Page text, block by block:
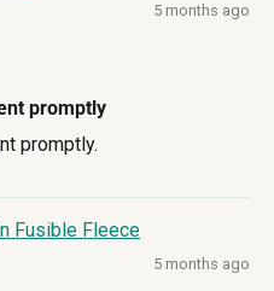
5 months ago
promptly
promptly.
Fusible Fleece
5 months ago